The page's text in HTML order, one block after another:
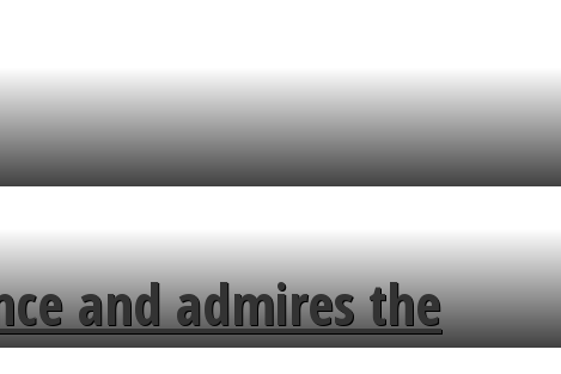
and admires the